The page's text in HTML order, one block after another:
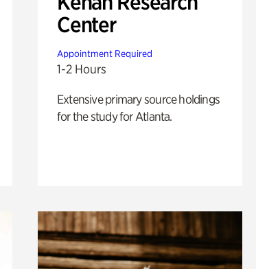
Center
Appointment Required
1-2 Hours
Extensive primary source holdings
for the study for Atlanta.